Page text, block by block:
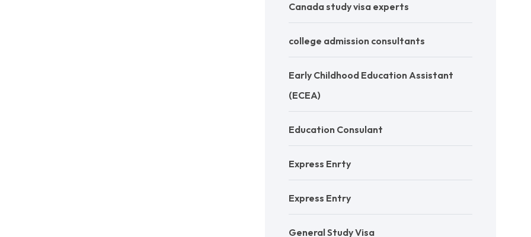
Canada study visa experts
college admission consultants
Early Childhood Education Assistant
(ECEA)
Education Consulant
Express Enrty
Express Entry
General Study Visa